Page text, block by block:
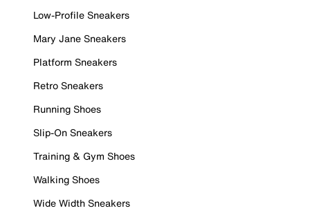
Low-Profile Sneakers
Mary Jane Sneakers
Platform Sneakers
Retro Sneakers
Running Shoes
Slip-On Sneakers
Training & Gym Shoes
Walking Shoes
Wide Width Sneakers